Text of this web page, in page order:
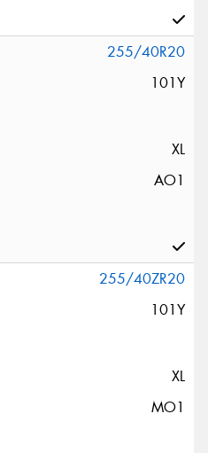
255/40R20
101Y
XL
AO1
255/40ZR20
101Y
XL
MO1